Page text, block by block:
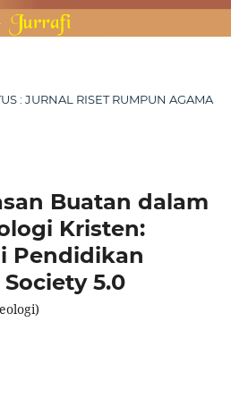
: JURNAL RISET RUMPUN AGAMA
Buatan dalam
Kristen:
Pendidikan
5.0